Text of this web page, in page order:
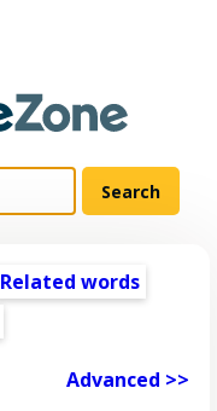
Related words
Advanced >>